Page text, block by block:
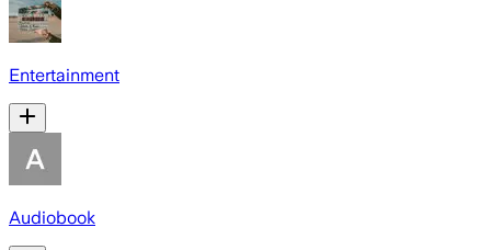
Entertainment
Audiobook